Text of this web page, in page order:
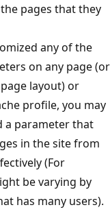
pages that they
any of the
on any page (or
layout) or
profile, you may
a parameter that
in the site from
(For
be varying by
has many users).